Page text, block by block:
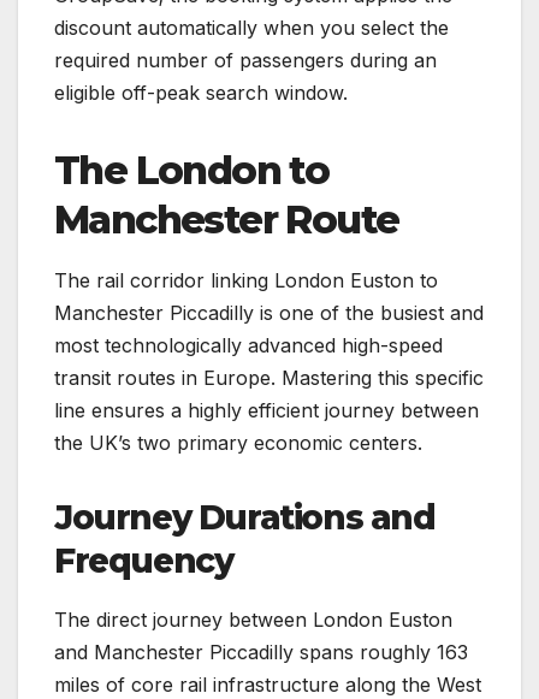
discount automatically when you select the
required number of passengers during an
eligible off-peak search window.
The London to
Manchester Route
The rail corridor linking London Euston to
Manchester Piccadilly is one of the busiest and
most technologically advanced high-speed
transit routes in Europe. Mastering this specific
line ensures a highly efficient journey between
the UK’s two primary economic centers.
Journey Durations and
Frequency
The direct journey between London Euston
and Manchester Piccadilly spans roughly 163
miles of core rail infrastructure along the West